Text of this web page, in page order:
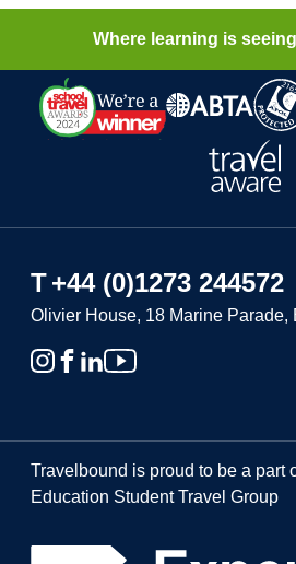
Find your trip
Where learning is
T+44 (0)1273 244572
Olivier House, 18 Marine Parade,
Travelbound is proud to be a part
Education Student Travel Group